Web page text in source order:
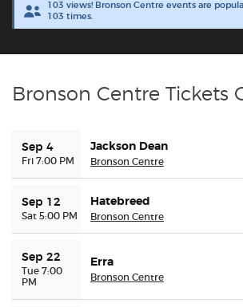
Cities
About Us
Customer Reviews
Ticket Talk Blog
103 views! Bronson Centre events are
103 times.
Bronson Centre Tickets
Sep 4
Fri 7:00 PM
Jackson Dean
Bronson Centre
Sep 12
Sat 5:00 PM
Hatebreed
Bronson Centre
Sep 22
Tue 7:00
PM
Erra
Bronson Centre